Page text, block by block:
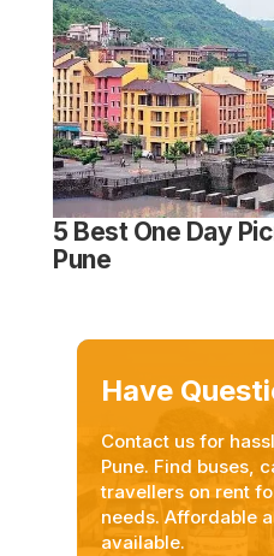
5 Best One Day
Pune
Have
Contact us for
Pune. Find buses,
travellers on rent
needs. Affordable
available.